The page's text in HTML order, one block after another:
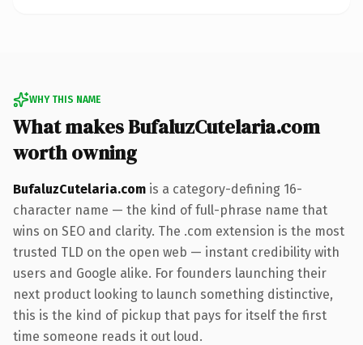
WHY THIS NAME
What makes BufaluzCutelaria.com
worth owning
BufaluzCutelaria.com is a category-defining 16-
character name — the kind of full-phrase name that
wins on SEO and clarity. The .com extension is the most
trusted TLD on the open web — instant credibility with
users and Google alike. For founders launching their
next product looking to launch something distinctive,
this is the kind of pickup that pays for itself the first
time someone reads it out loud.